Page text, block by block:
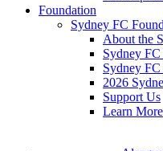
Foundation
Sydney FC
About the
Sydney
Sydney
2026
Support Us
Learn More